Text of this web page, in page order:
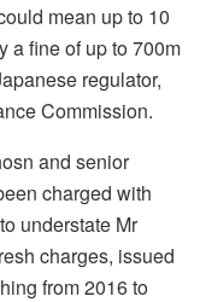
mean up to 10
a fine of up to 700m
regulator,
Commission.
and senior
charged with
understate Mr
charges, issued
from 2016 to